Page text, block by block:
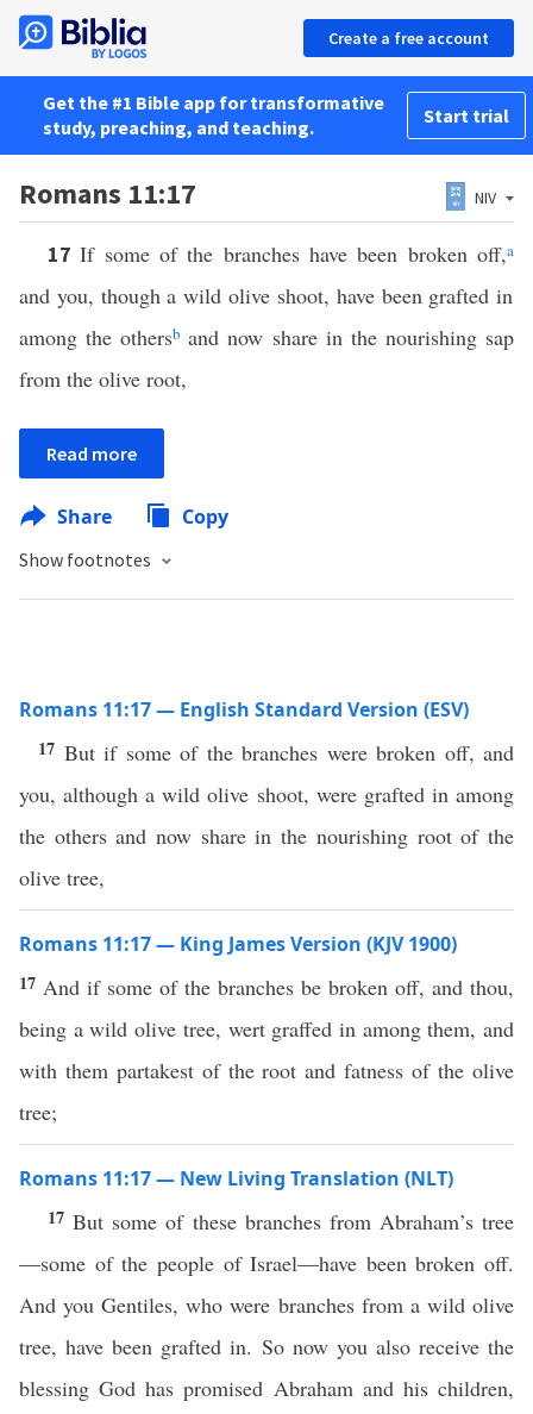
Create a free account
Get the #1 Bible app for transformative
study, preaching, and teaching.
Start trial
Romans 11:17 NIV
17If some of the branches have been broken off,a
and you, though a wild olive shoot, have been grafted in
among the othersb and now share in the nourishing sap
from the olive root,
Read more
Share Copy
Show footnotes
Romans 11:17 — English Standard Version (ESV)
17 But if some of the branches were broken off, and
you, although a wild olive shoot, were grafted in among
the others and now share in the nourishing root of the
olive tree,
Romans 11:17 — King James Version (KJV 1900)
17 And if some of the branches be broken off, and thou,
being a wild olive tree, wert graffed in among them, and
with them partakest of the root and fatness of the olive
tree;
Romans 11:17 — New Living Translation (NLT)
17But some of these branches from Abraham’s tree
—some of the people of Israel—have been broken off.
And you Gentiles, who were branches from a wild olive
tree, have been grafted in. So now you also receive the
blessing God has promised Abraham and his children,